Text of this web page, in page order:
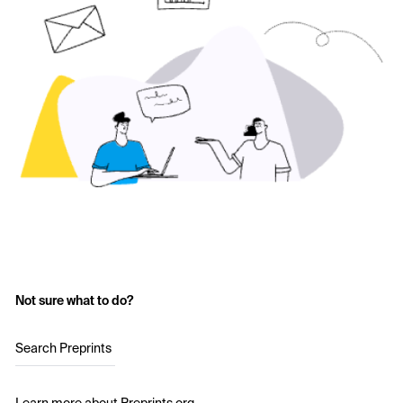
Not sure what to do?
Search Preprints